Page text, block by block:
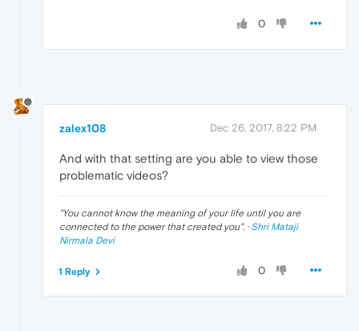
0
zalex108 Dec 26, 2017, 8:22 PM
And with that setting are you able to view those
problematic videos?
"You cannot know the meaning of your life until you are
connected to the power that created you". · Shri Mataji
Nirmala Devi
0
1 Reply